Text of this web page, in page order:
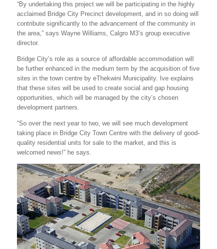
“By undertaking this project we will be participating in the highly
acclaimed Bridge City Precinct development, and in so doing will
contribute significantly to the advancement of the community in
the area,” says Wayne Williams, Calgro M3’s group executive
director.
Bridge City’s role as a source of affordable accommodation will
be further enhanced in the medium term by the acquisition of five
sites in the town centre by eThekwini Municipality. Ive explains
that these sites will be used to create social and gap housing
opportunities, which will be managed by the city’s chosen
development partners.
“So over the next year to two, we will see much development
taking place in Bridge City Town Centre with the delivery of good-
quality residential units for sale to the market, and this is
welcomed news!” he says.